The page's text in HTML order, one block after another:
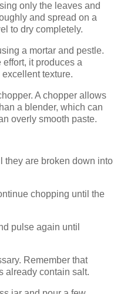
only the leaves and
and spread on a
to dry completely.
a mortar and pestle.
it produces a
texture.
A chopper allows
a blender, which can
overly smooth paste.
they are broken down into
chopping until the
pulse again until
Remember that
already contain salt.